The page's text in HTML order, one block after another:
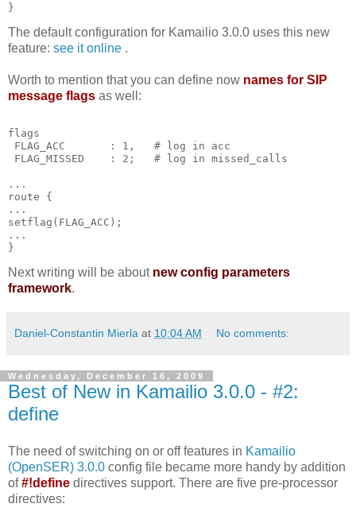
}
The default configuration for Kamailio 3.0.0 uses this new
feature: see it online .
Worth to mention that you can define now names for SIP
message flags as well:
flags
FLAG_ACC       : 1,   # log in acc
FLAG_MISSED    : 2;   # log in missed_calls
...
route {
...
setflag(FLAG_ACC);
...
}
Next writing will be about new config parameters
framework.
Daniel-Constantin Mierla at 10:04 AM No comments:
Wednesday, December 16, 2009
Best of New in Kamailio 3.0.0 - #2:
define
The need of switching on or off features in Kamailio
(OpenSER) 3.0.0 config file became more handy by addition
of#!define directives support. There are five pre-processor
directives: